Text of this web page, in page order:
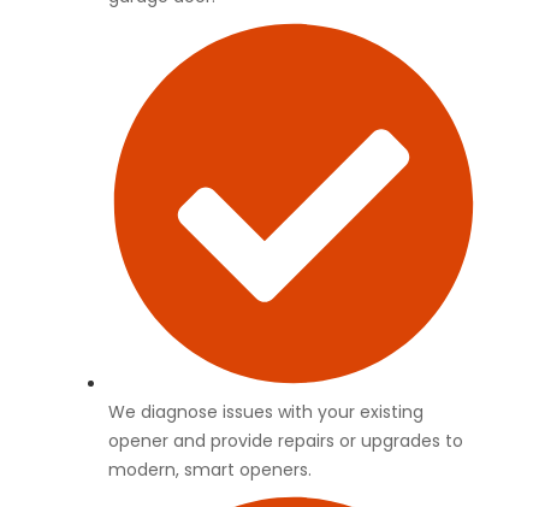
We diagnose issues with your existing
opener and provide repairs or upgrades to
modern, smart openers.